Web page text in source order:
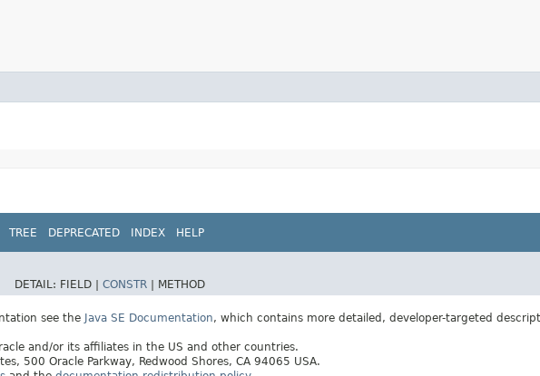
TREE DEPRECATED INDEX HELP
DETAIL: FIELD | CONSTR
METHOD
see the Java SE Documentation, which contains more detailed, developer-targeted
and/or its affiliates in the US and other countries.
500 Oracle Parkway, Redwood Shores, CA 94065 USA.